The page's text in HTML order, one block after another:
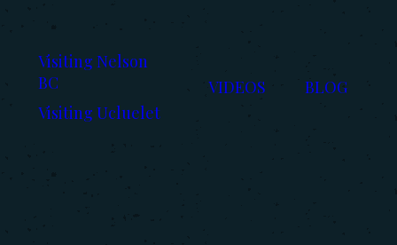
Visiting Nelson
BC
Visiting Ucluelet
VIDEOS BLOG